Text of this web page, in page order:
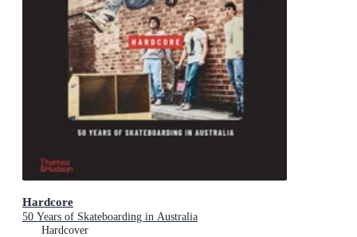
Hardcore
50 Years of Skateboarding in Australia
Hardcover